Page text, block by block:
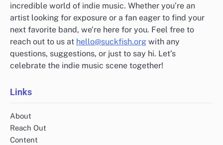
incredible world of indie music. Whether you’re an
artist looking for exposure or a fan eager to find your
next favorite band, we’re here for you. Feel free to
reach out to us at hello@suckfish.org with any
questions, suggestions, or just to say hi. Let’s
celebrate the indie music scene together!
Links
About
Reach Out
Content